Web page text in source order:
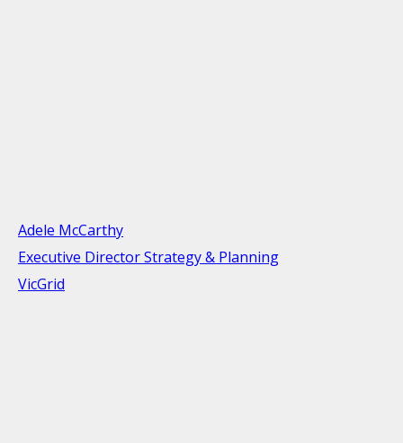
Adele McCarthy
Executive Director Strategy & Planning
VicGrid